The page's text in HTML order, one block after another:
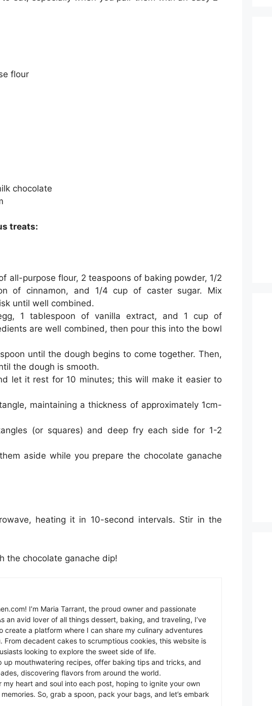
flour
chocolate
treats:
all-purpose flour, 2 teaspoons of baking powder, 1/2
of cinnamon, and 1/4 cup of caster sugar. Mix
until well combined.
1 tablespoon of vanilla extract, and 1 cup of
are well combined, then pour this into the bowl
until the dough begins to come together. Then,
the dough is smooth.
let it rest for 10 minutes; this will make it easier to
maintaining a thickness of approximately 1cm-
(or squares) and deep fry each side for 1-2
aside while you prepare the chocolate ganache
heating it in 10-second intervals. Stir in the
the chocolate ganache dip!
I’m Maria Tarrant, the proud owner and passionate
an avid lover of all things dessert, baking, and traveling, I’ve
create a platform where I can share my culinary adventures
From decadent cakes to scrumptious cookies, this website is
looking to explore the sweet side of life.
up mouthwatering recipes, offer baking tips and tricks, and
discovering flavors from around the world.
heart and soul into each post, hoping to ignite your own
So, grab a spoon, pack your bags, and let’s embark